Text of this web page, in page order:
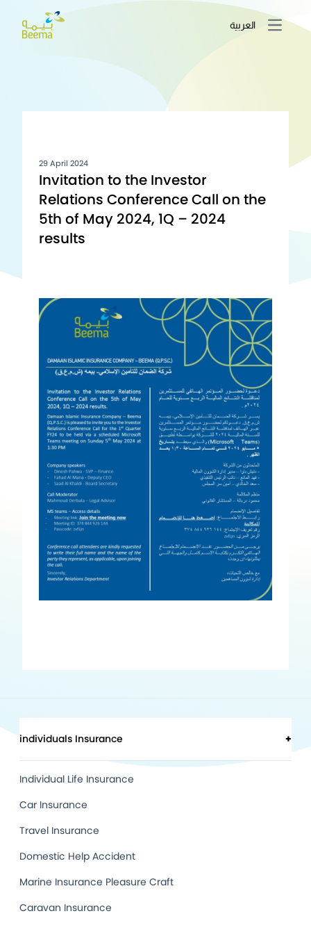
العربية Open
29 April 2024
Invitation to the Investor
Relations Conference Call on the
5th of May 2024, 1Q – 2024
results
individuals Insurance +
Individual Life Insurance
Car Insurance
Travel Insurance
Domestic Help Accident
Marine Insurance Pleasure Craft
Caravan Insurance